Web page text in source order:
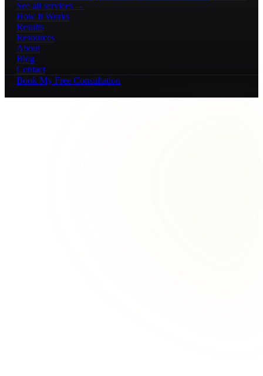
See all services →
How It Works
Results
Resources
About
Blog
Contact
Book My Free Consultation